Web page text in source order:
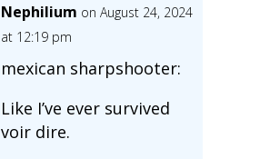
Nephilium on August 24, 2024
at 12:19 pm
mexican sharpshooter:
Like I’ve ever survived
voir dire.